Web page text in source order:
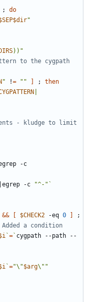
;
do
"
))"
to the cygpath
" != "" ;
then
- kludge to limit
egrep -c "^-" `
&& $CHECK2 -eq 0
;
Added a condition
`= ` cygpath --path --
`="\"$arg\""